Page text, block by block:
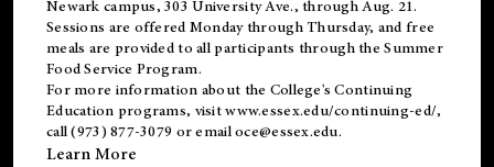
Newark campus, 303 University Ave., through Aug. 21.
Sessions are offered Monday through Thursday, and free
meals are provided to all participants through the Summer
Food Service Program.
For more information about the College's Continuing
Education programs, visitwww.essex.edu/continuing-ed/,
call (973) 877-3079 or emailoce@essex.edu.
Learn More